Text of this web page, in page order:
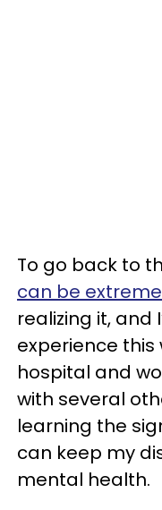
To go back to
can be
realizing it, and
experience this
hospital and
with several
learning the
can keep my
mental health.